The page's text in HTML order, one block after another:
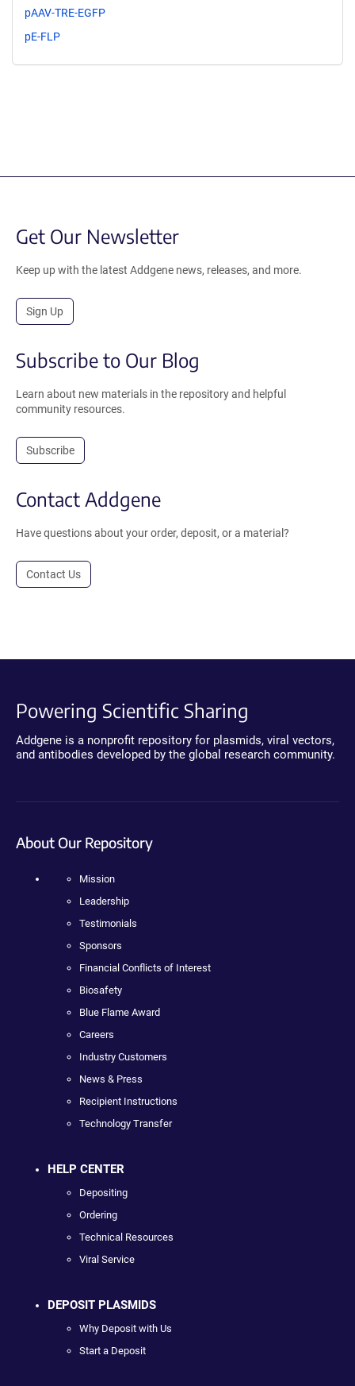
pAAV-TRE-EGFP
pE-FLP
Get Our Newsletter
Keep up with the latest Addgene news, releases, and more.
Sign Up
Subscribe to Our Blog
Learn about new materials in the repository and helpful
community resources.
Subscribe
Contact Addgene
Have questions about your order, deposit, or a material?
Contact Us
Powering Scientific Sharing
Addgene is a nonprofit repository for plasmids, viral vectors,
and antibodies developed by the global research community.
About Our Repository
Mission
Leadership
Testimonials
Sponsors
Financial Conflicts of Interest
Biosafety
Blue Flame Award
Careers
Industry Customers
News & Press
Recipient Instructions
Technology Transfer
HELP CENTER
Depositing
Ordering
Technical Resources
Viral Service
DEPOSIT PLASMIDS
Why Deposit with Us
Start a Deposit